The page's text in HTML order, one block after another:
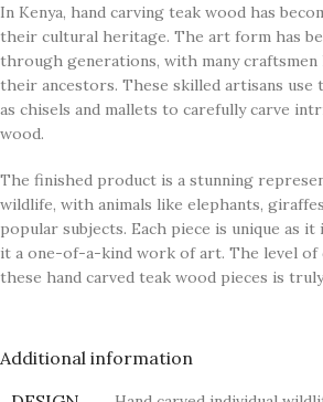
In Kenya, hand carving teak wood has
their cultural heritage. The art form has
through generations, with many
their ancestors. These skilled artisans
as chisels and mallets to carefully carve
wood.
The finished product is a stunning
wildlife, with animals like elephants,
popular subjects. Each piece is unique as it
it a one-of-a-kind work of art. The level of
these hand carved teak wood pieces is
Additional information